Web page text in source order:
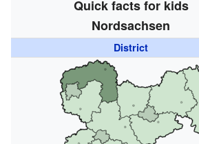
Quick facts for kids
Nordsachsen
District